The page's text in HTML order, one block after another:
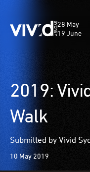
Skip
content
Vivid
Sydney
28 May
19 June
2019:
Walk
Submitted by Vivid
10 May 2019